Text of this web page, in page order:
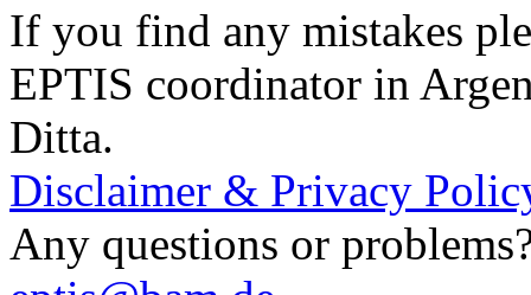
If you find any mistakes
EPTIS coordinator in
Ditta.
Disclaimer & Privacy
Any questions or